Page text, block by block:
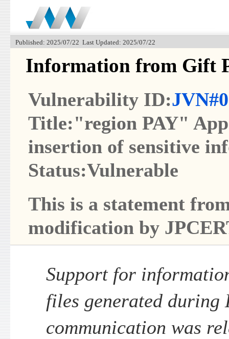
Published: 2025/07/22 Last Updated: 2025/07/22
Information from Gift
Vulnerability ID:
Title:"region PAY"
insertion of sensitive
Status:Vulnerable
This is a statement
modification by
Support for
files generated during
communication was